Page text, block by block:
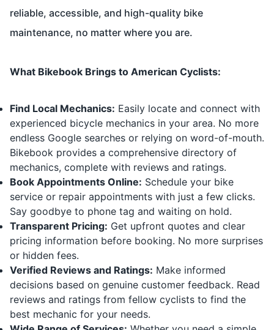
reliable, accessible, and high-quality bike
maintenance, no matter where you are.
What Bikebook Brings to American Cyclists:
Find Local Mechanics: Easily locate and connect with
experienced bicycle mechanics in your area. No more
endless Google searches or relying on word-of-mouth.
Bikebook provides a comprehensive directory of
mechanics, complete with reviews and ratings.
Book Appointments Online: Schedule your bike
service or repair appointments with just a few clicks.
Say goodbye to phone tag and waiting on hold.
Transparent Pricing: Get upfront quotes and clear
pricing information before booking. No more surprises
or hidden fees.
Verified Reviews and Ratings: Make informed
decisions based on genuine customer feedback. Read
reviews and ratings from fellow cyclists to find the
best mechanic for your needs.